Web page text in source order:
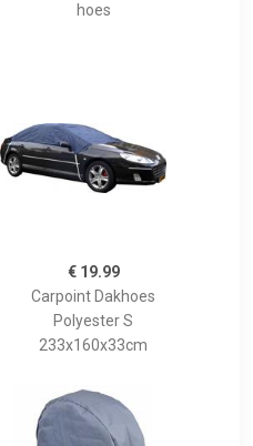
hoes
€ 19.99
Carpoint Dakhoes
Polyester S
233x160x33cm